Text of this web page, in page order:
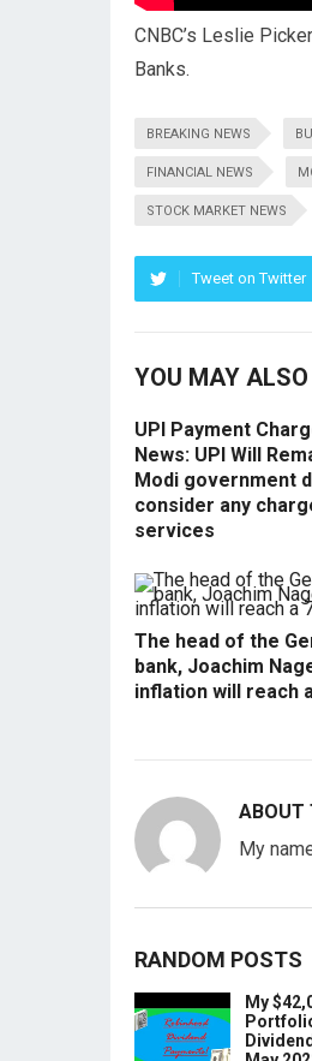
CNBC’s Leslie
Banks.
BREAKING NEWS
FINANCIAL NEWS
STOCK MARKET NEWS
Tweet on Twitter
YOU MAY ALSO
UPI Payment
News: UPI Will
Modi government
consider any
services
The head of the
bank, Joachim
inflation will reach
ABOUT
My
RANDOM POSTS
My